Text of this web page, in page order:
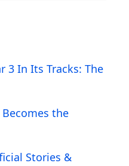
3 In Its Tracks: The
the
Stories &